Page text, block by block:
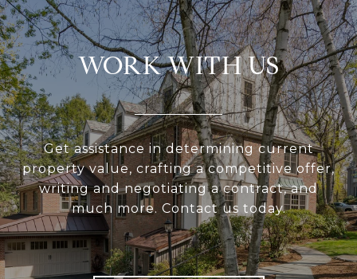
WORK WITH US
Get assistance in determining current
property value, crafting a competitive offer,
writing and negotiating a contract, and
much more. Contact us today.